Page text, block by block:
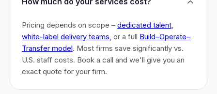
Pricing depends on scope – dedicated talent,
white-label delivery teams, or a full Build–Operate–
Transfer model. Most firms save significantly vs.
U.S. staff costs. Book a call and we'll give you an
exact quote for your firm.